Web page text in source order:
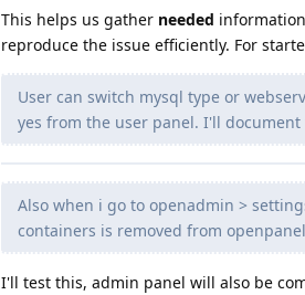
This helps us gather needed
reproduce the issue efficiently. For
User can switch mysql type or
yes from the user panel. I'll
Also when i go to openadmin >
containers is removed from
I'll test this, admin panel will also be